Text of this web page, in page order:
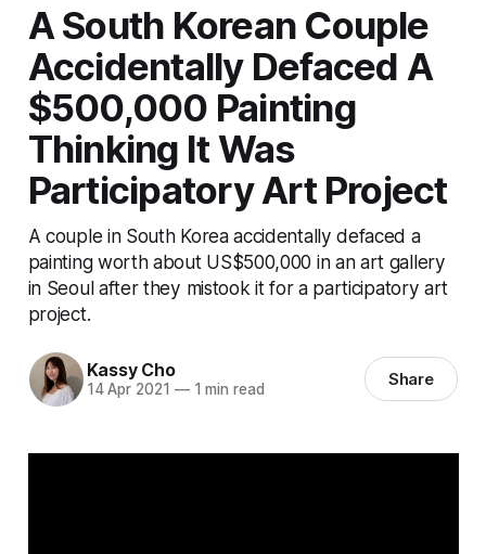
A South Korean Couple
Accidentally Defaced A
$500,000 Painting
Thinking It Was
Participatory Art Project
A couple in South Korea accidentally defaced a
painting worth about US$500,000 in an art gallery
in Seoul after they mistook it for a participatory art
project.
Kassy Cho
14 Apr 2021 —1 min read Share